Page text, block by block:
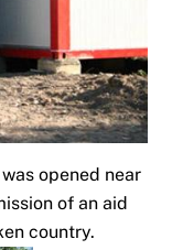
opened near
of an aid
country.